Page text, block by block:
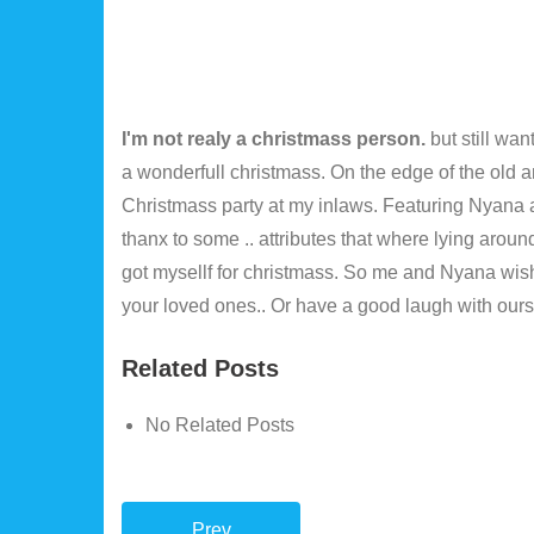
I'm not realy a christmass person. but still
a wonderfull christmass. On the edge of the old
Christmass party at my inlaws. Featuring
thanx to some .. attributes that where lying
got mysellf for christmass. So me and Nyana
your loved ones.. Or have a good laugh with
Related Posts
No Related Posts